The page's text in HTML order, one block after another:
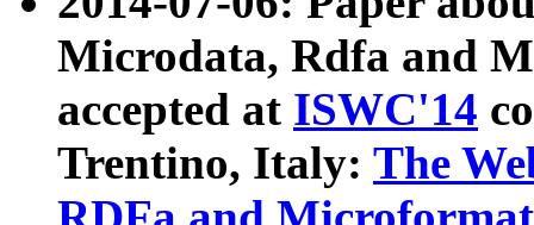
Microdata, Rdfa and
accepted at ISWC'14
Trentino, Italy: The